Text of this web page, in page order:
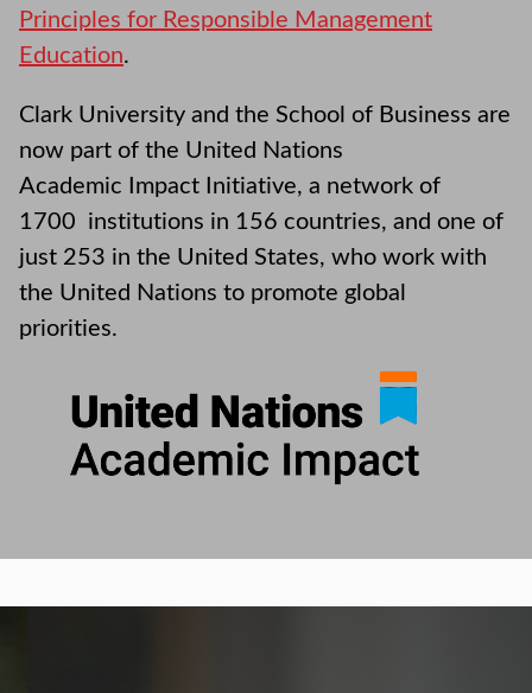
Principles for Responsible Management
Education.
Clark University and the School of Business are
now part of the United Nations
Academic Impact Initiative, a network of
1700 institutions in 156 countries, and one of
just 253 in the United States, who work with
the United Nations to promote global
priorities.